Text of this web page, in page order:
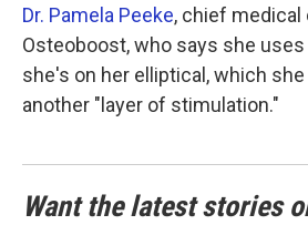
Dr. Pamela Peeke, chief
Osteoboost, who says she
she's on her elliptical, which
another "layer of stimulation."
Want the latest stories